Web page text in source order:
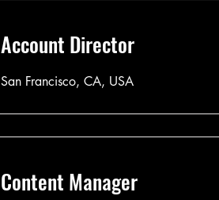
Account Director
San Francisco, CA, USA
Content Manager